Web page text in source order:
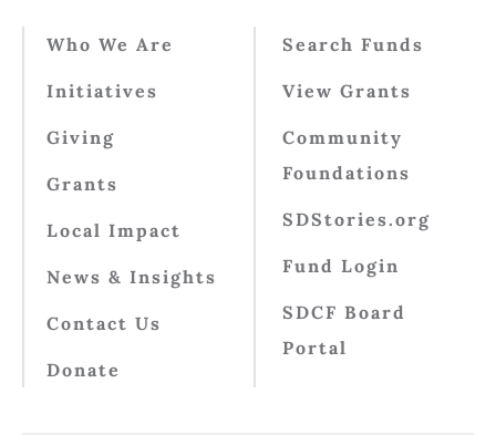
Who We Are
Initiatives
Giving
Grants
Local Impact
News & Insights
Contact Us
Donate
Search Funds
View Grants
Community
Foundations
SDStories.org
Fund Login
SDCF Board
Portal